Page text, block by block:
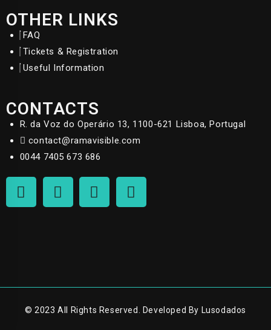
OTHER LINKS
FAQ
Tickets & Registration
Useful Information
CONTACTS
R. da Voz do Operário 13, 1100-621 Lisboa, Portugal
contact@ramavisible.com
0044 7405 673 686
© 2023 All Rights Reserved. Developed By Lusodados